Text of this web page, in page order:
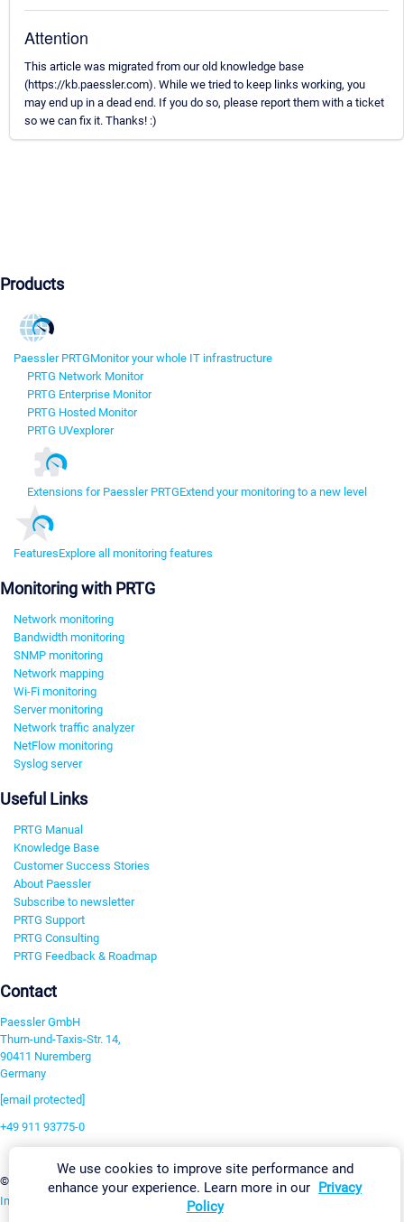
Attention
This article was migrated from our old knowledge base
(https://kb.paessler.com). While we tried to keep links working, you
may end up in a dead end. If you do so, please report them with a ticket
so we can fix it. Thanks! :)
Products
Paessler PRTGMonitor your whole IT infrastructure
PRTG Network Monitor
PRTG Enterprise Monitor
PRTG Hosted Monitor
PRTG UVexplorer
Extensions for Paessler PRTGExtend your monitoring to a new level
FeaturesExplore all monitoring features
Monitoring with PRTG
Network monitoring
Bandwidth monitoring
SNMP monitoring
Network mapping
Wi-Fi monitoring
Server monitoring
Network traffic analyzer
NetFlow monitoring
Syslog server
Useful Links
PRTG Manual
Knowledge Base
Customer Success Stories
About Paessler
Subscribe to newsletter
PRTG Support
PRTG Consulting
PRTG Feedback & Roadmap
Contact
Paessler GmbH
Thurn-und-Taxis-Str. 14,
90411 Nuremberg
Germany
[email protected]
+49 911 93775-0
©2026 Paessler GmbH Terms & Conditions Privacy Policy Change Settings
Imprint Download & Install
We use cookies to improve site performance and
enhance your experience. Learn more in our Privacy
Policy